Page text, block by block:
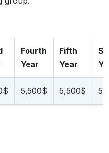
Fourth
Year
Fifth
Year
5,500$ 5,500$